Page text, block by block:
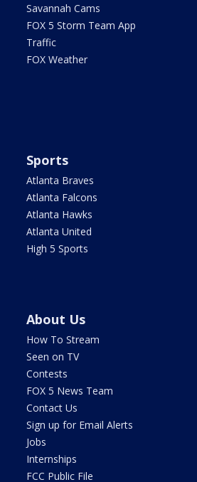
Savannah Cams
FOX 5 Storm Team App
Traffic
FOX Weather
Sports
Atlanta Braves
Atlanta Falcons
Atlanta Hawks
Atlanta United
High 5 Sports
About Us
How To Stream
Seen on TV
Contests
FOX 5 News Team
Contact Us
Sign up for Email Alerts
Jobs
Internships
FCC Public File